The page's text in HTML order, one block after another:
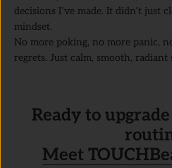
decisions I’ve made. It didn’t just
mindset.
No more poking, no more panic,
regrets. Just calm, smooth, radiant
Ready to
Meet